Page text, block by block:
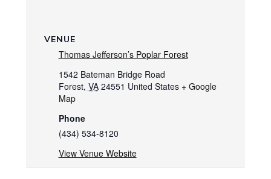
VENUE
Thomas Jefferson’s Poplar Forest
1542 Bateman Bridge Road
Forest, VA 24551 United States + Google
Map
Phone
(434) 534-8120
View Venue Website